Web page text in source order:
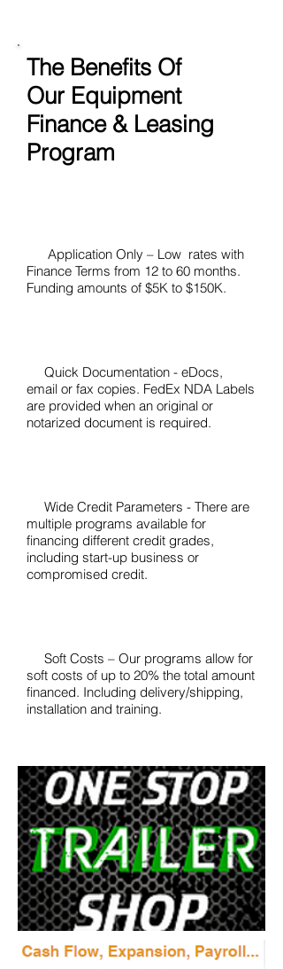
The Benefits Of
Our Equipment
Finance & Leasing
Program
Application Only – Low rates with
Finance Terms from 12 to 60 months.
Funding amounts of $5K to $150K.
Quick Documentation - eDocs,
email or fax copies. FedEx NDA Labels
are provided when an original or
notarized document is required.
Wide Credit Parameters - There are
multiple programs available for
financing different credit grades,
including start-up business or
compromised credit.
Soft Costs – Our programs allow for
soft costs of up to 20% the total amount
financed. Including delivery/shipping,
installation and training.